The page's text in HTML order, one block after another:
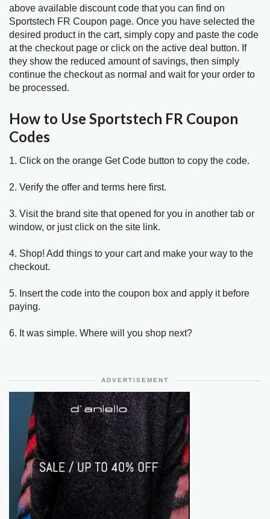
above available discount code that you can find on
Sportstech FR Coupon page. Once you have selected the
desired product in the cart, simply copy and paste the code
at the checkout page or click on the active deal button. If
they show the reduced amount of savings, then simply
continue the checkout as normal and wait for your order to
be processed.
How to Use Sportstech FR Coupon
Codes
1. Click on the orange Get Code button to copy the code.
2. Verify the offer and terms here first.
3. Visit the brand site that opened for you in another tab or
window, or just click on the site link.
4. Shop! Add things to your cart and make your way to the
checkout.
5. Insert the code into the coupon box and apply it before
paying.
6. It was simple. Where will you shop next?
ADVERTISEMENT